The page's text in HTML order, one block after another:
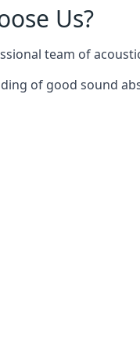
Us?
team of
of good sound